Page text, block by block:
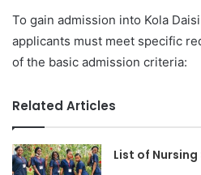
To gain admission into Kola
applicants must meet specific
of the basic admission criteria:
Related Articles
List of